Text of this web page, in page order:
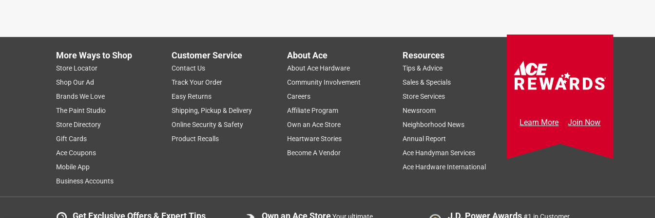
More Ways to Shop
Store Locator
Shop Our Ad
Brands We Love
The Paint Studio
Store Directory
Gift Cards
Ace Coupons
Mobile App
Business Accounts
Customer Service
Contact Us
Track Your Order
Easy Returns
Shipping, Pickup & Delivery
Online Security & Safety
Product Recalls
About Ace
About Ace Hardware
Community Involvement
Careers
Affiliate Program
Own an Ace Store
Heartware Stories
Become A Vendor
Resources
Tips & Advice
Sales & Specials
Store Services
Newsroom
Neighborhood News
Annual Report
Ace Handyman Services
Ace Hardware International
Learn More Join Now
Get Exclusive Offers & Expert Tips Own an Ace StoreYour ultimate J.D. Power Awards#1 in Customer